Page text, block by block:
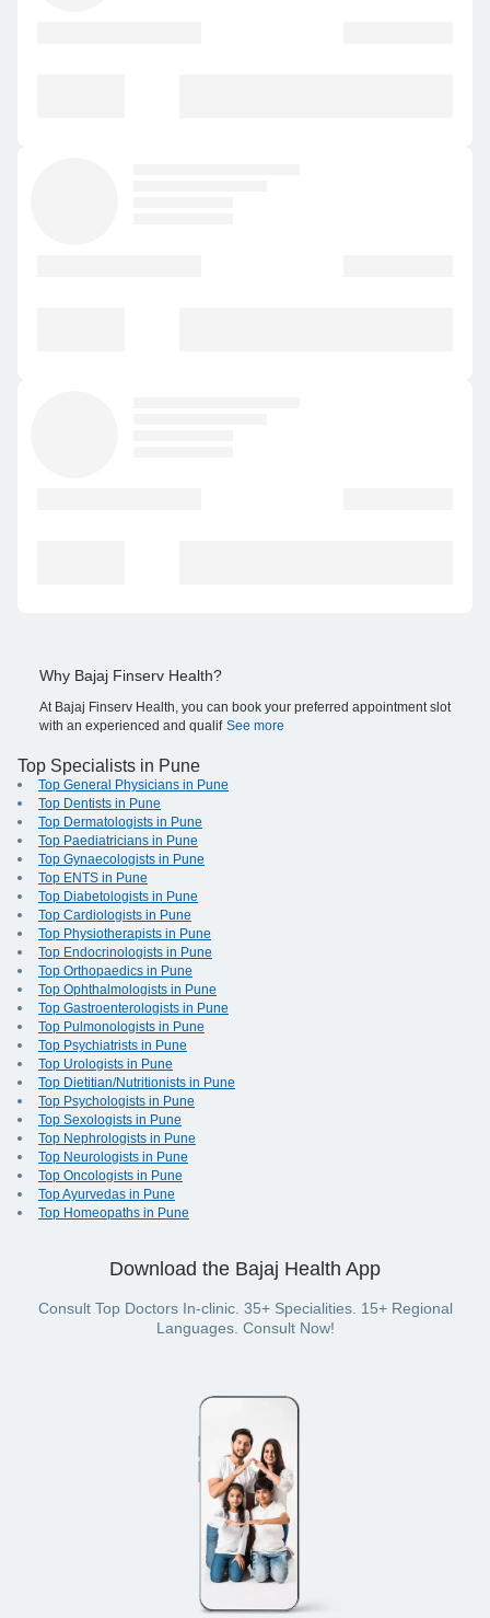
Why Bajaj Finserv Health?
At Bajaj Finserv Health, you can book your preferred appointment slot
with an experienced and qualif See more
Top Specialists in Pune
Top General Physicians in Pune
Top Dentists in Pune
Top Dermatologists in Pune
Top Paediatricians in Pune
Top Gynaecologists in Pune
Top ENTS in Pune
Top Diabetologists in Pune
Top Cardiologists in Pune
Top Physiotherapists in Pune
Top Endocrinologists in Pune
Top Orthopaedics in Pune
Top Ophthalmologists in Pune
Top Gastroenterologists in Pune
Top Pulmonologists in Pune
Top Psychiatrists in Pune
Top Urologists in Pune
Top Dietitian/Nutritionists in Pune
Top Psychologists in Pune
Top Sexologists in Pune
Top Nephrologists in Pune
Top Neurologists in Pune
Top Oncologists in Pune
Top Ayurvedas in Pune
Top Homeopaths in Pune
Download the Bajaj Health App
Consult Top Doctors In-clinic. 35+ Specialities. 15+ Regional
Languages. Consult Now!